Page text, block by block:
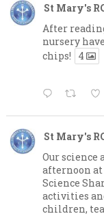
St Mary's
After
nursery
chips!
4
St Mary's
Our science
afternoon
Science
activities
children,